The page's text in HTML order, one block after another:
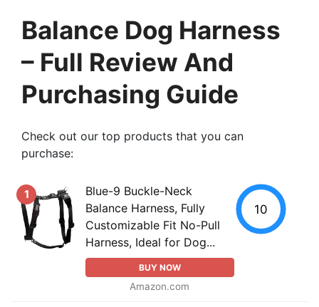
Balance Dog Harness
– Full Review And
Purchasing Guide
Check out our top products that you can
purchase:
1
Blue-9 Buckle-Neck
Balance Harness, Fully
Customizable Fit No-Pull
Harness, Ideal for Dog...
BUY NOW
Amazon.com
10